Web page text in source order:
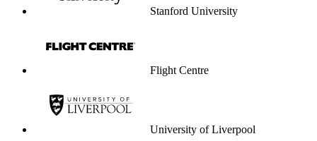
Stanford University
Flight Centre
University of Liverpool